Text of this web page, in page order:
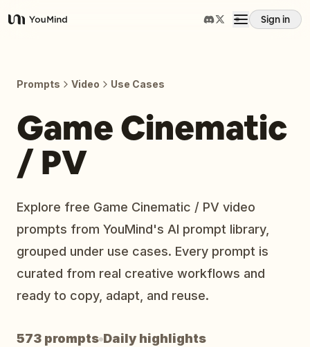
YouMind
Sign in
Skills
Pricing
Prompts Video Use Cases
Game Cinematic
/ PV
Explore free Game Cinematic / PV video
prompts from YouMind's AI prompt library,
grouped under use cases. Every prompt is
curated from real creative workflows and
ready to copy, adapt, and reuse.
573 prompts Daily highlights